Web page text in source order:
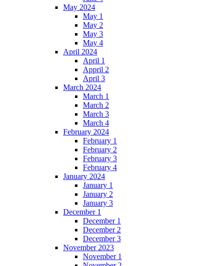
May 2024
May 1
May 2
May 3
May 4
April 2024
April 1
Appril 2
April 3
March 2024
March 1
March 2
March 3
March 4
February 2024
February 1
February 2
February 3
February 4
January 2024
January 1
January 2
January 3
December 1
December 1
December 2
December 3
November 2023
November 1